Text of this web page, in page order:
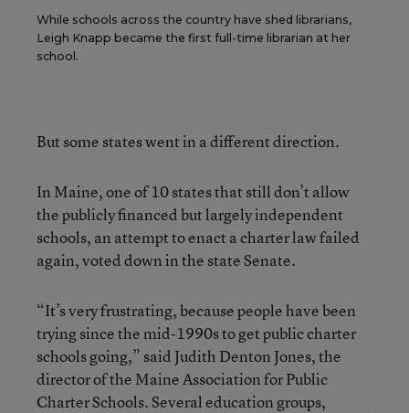
While schools across the country have shed librarians,
Leigh Knapp became the first full-time librarian at her
school.
But some states went in a different direction.
In Maine, one of 10 states that still don’t allow
the publicly financed but largely independent
schools, an attempt to enact a charter law failed
again, voted down in the state Senate.
“It’s very frustrating, because people have been
trying since the mid-1990s to get public charter
schools going,” said Judith Denton Jones, the
director of the Maine Association for Public
Charter Schools. Several education groups,